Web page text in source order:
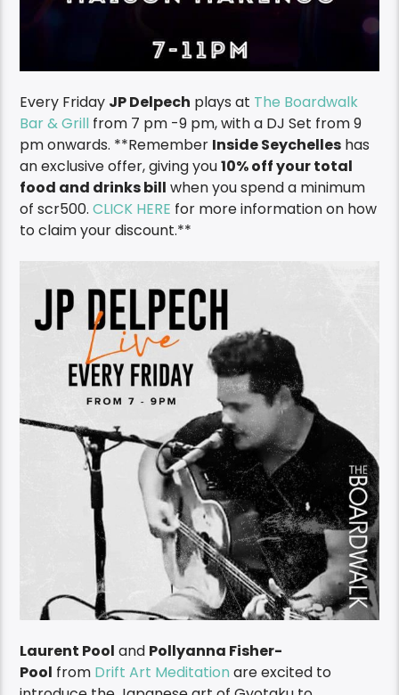
Every Friday JP Delpech plays at The Boardwalk
Bar & Grill from 7 pm -9 pm, with a DJ Set from 9
pm onwards. **Remember Inside Seychelles has
an exclusive offer, giving you 10% off your total
food and drinks bill when you spend a minimum
of scr500. CLICK HERE for more information on how
to claim your discount.**
Laurent Pooland Pollyanna Fisher-
Pool from Drift Art Meditation are excited to